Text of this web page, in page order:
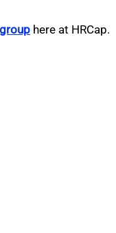
here at HRCap.